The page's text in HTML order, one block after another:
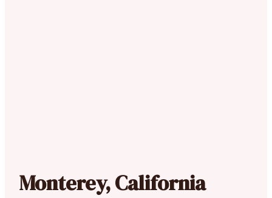
Monterey, California